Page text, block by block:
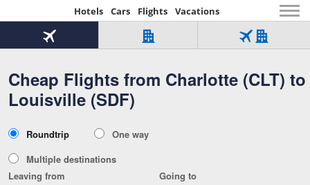
Hotels Cars Flights Vacations
Beginning
of
content
Cheap Flights from Charlotte (CLT) to
Louisville (SDF)
Flight
Tab
1
of
Hotel
Over
321,000
of
Flight
Hotel
Tab
Type
Roundtrip
One way
Multiple destinations
Leaving from
Going to